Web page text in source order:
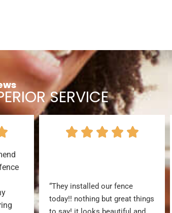
SERVICE
“They installed our fence
today!! nothing but great things